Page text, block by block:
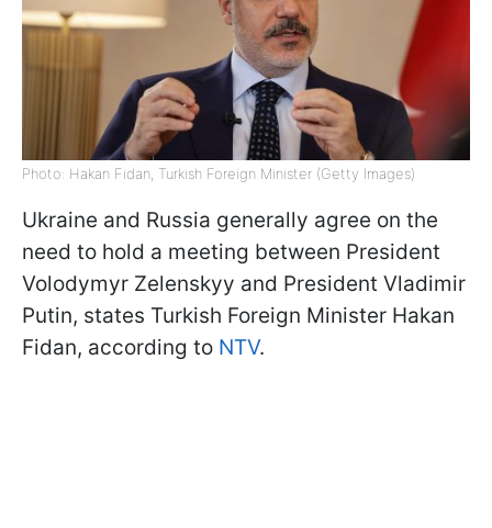
Photo: Hakan Fidan, Turkish Foreign Minister (Getty Images)
Ukraine and Russia generally agree on the
need to hold a meeting between President
Volodymyr Zelenskyy and President Vladimir
Putin, states Turkish Foreign Minister Hakan
Fidan, according to NTV.